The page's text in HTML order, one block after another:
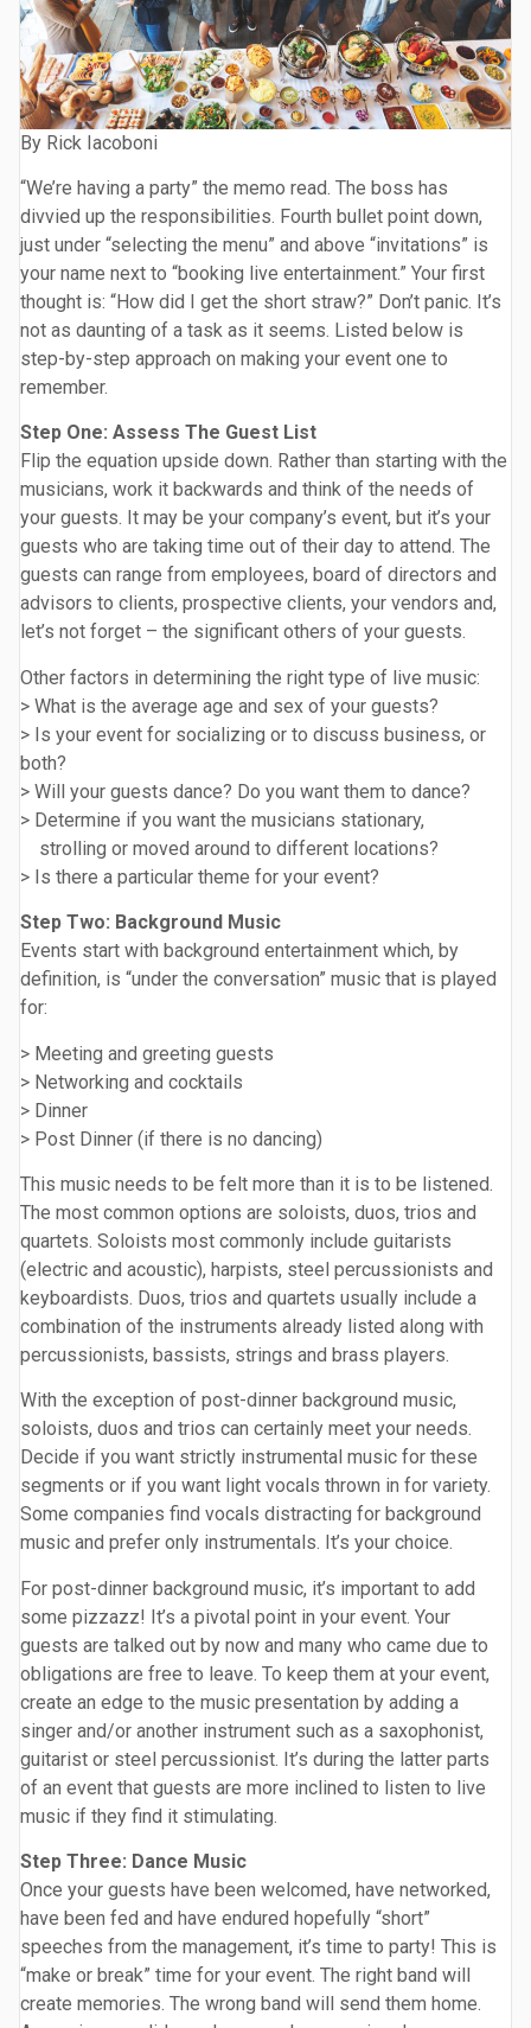
By Rick Iacoboni
“We’re having a party” the memo read. The boss has
divvied up the responsibilities. Fourth bullet point down,
just under “selecting the menu” and above “invitations” is
your name next to “booking live entertainment.” Your first
thought is: “How did I get the short straw?” Don’t panic. It’s
not as daunting of a task as it seems. Listed below is
step-by-step approach on making your event one to
remember.
Step One: Assess The Guest List
Flip the equation upside down. Rather than starting with the
musicians, work it backwards and think of the needs of
your guests. It may be your company’s event, but it’s your
guests who are taking time out of their day to attend. The
guests can range from employees, board of directors and
advisors to clients, prospective clients, your vendors and,
let’s not forget – the significant others of your guests.
Other factors in determining the right type of live music:
> What is the average age and sex of your guests?
> Is your event for socializing or to discuss business, or
both?
> Will your guests dance? Do you want them to dance?
> Determine if you want the musicians stationary,
strolling or moved around to different locations?
> Is there a particular theme for your event?
Step Two: Background Music
Events start with background entertainment which, by
definition, is “under the conversation” music that is played
for:
> Meeting and greeting guests
> Networking and cocktails
> Dinner
> Post Dinner (if there is no dancing)
This music needs to be felt more than it is to be listened.
The most common options are soloists, duos, trios and
quartets. Soloists most commonly include guitarists
(electric and acoustic), harpists, steel percussionists and
keyboardists. Duos, trios and quartets usually include a
combination of the instruments already listed along with
percussionists, bassists, strings and brass players.
With the exception of post-dinner background music,
soloists, duos and trios can certainly meet your needs.
Decide if you want strictly instrumental music for these
segments or if you want light vocals thrown in for variety.
Some companies find vocals distracting for background
music and prefer only instrumentals. It’s your choice.
For post-dinner background music, it’s important to add
some pizzazz! It’s a pivotal point in your event. Your
guests are talked out by now and many who came due to
obligations are free to leave. To keep them at your event,
create an edge to the music presentation by adding a
singer and/or another instrument such as a saxophonist,
guitarist or steel percussionist. It’s during the latter parts
of an event that guests are more inclined to listen to live
music if they find it stimulating.
Step Three: Dance Music
Once your guests have been welcomed, have networked,
have been fed and have endured hopefully “short”
speeches from the management, it’s time to party! This is
“make or break” time for your event. The right band will
create memories. The wrong band will send them home.